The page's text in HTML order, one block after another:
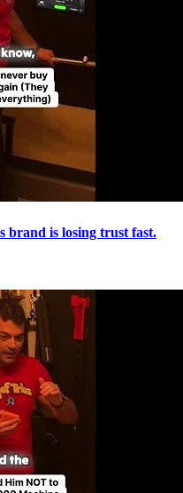
brand is losing trust fast.